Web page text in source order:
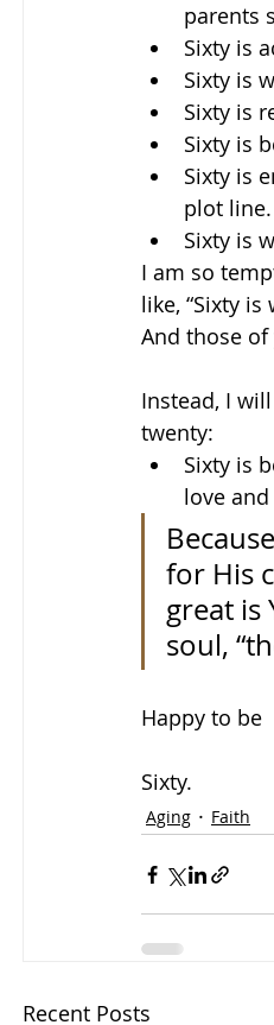
parents
Sixty is
Sixty is
Sixty is
Sixty is
Sixty is
plot line.
Sixty is
I am so
like, “Sixty
And those
Instead, I
twenty:
Sixty is
love
for His
great is
soul,
Happy to be
Sixty.
Aging Faith
Recent Posts